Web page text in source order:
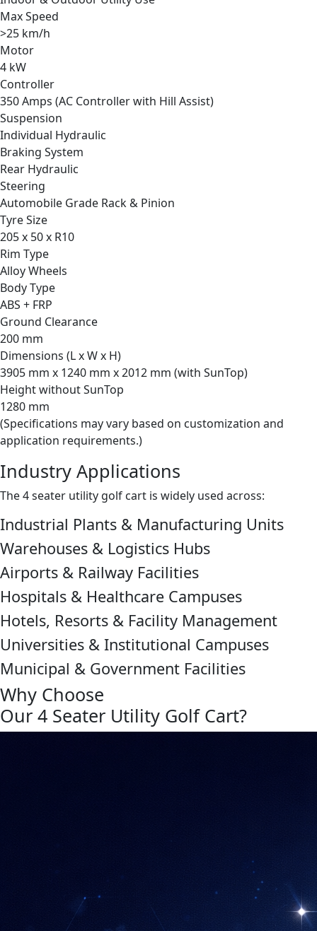
Max Speed
>25 km/h
Motor
4 kW
Controller
350 Amps (AC Controller with Hill Assist)
Suspension
Individual Hydraulic
Braking System
Rear Hydraulic
Steering
Automobile Grade Rack & Pinion
Tyre Size
205 x 50 x R10
Rim Type
Alloy Wheels
Body Type
ABS + FRP
Ground Clearance
200 mm
Dimensions (L x W x H)
3905 mm x 1240 mm x 2012 mm (with SunTop)
Height without SunTop
1280 mm
(Specifications may vary based on customization and
application requirements.)
Industry Applications
The 4 seater utility golf cart is widely used across:
Industrial Plants & Manufacturing Units
Warehouses & Logistics Hubs
Airports & Railway Facilities
Hospitals & Healthcare Campuses
Hotels, Resorts & Facility Management
Universities & Institutional Campuses
Municipal & Government Facilities
Why Choose
Our 4 Seater Utility Golf Cart?